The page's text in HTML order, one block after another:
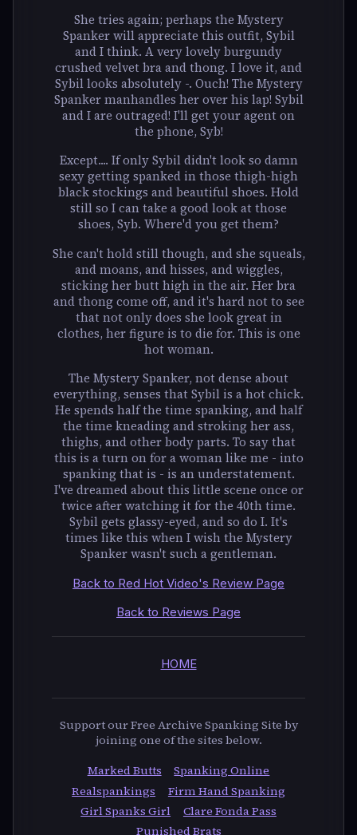
She tries again; perhaps the Mystery
Spanker will appreciate this outfit, Sybil
and I think. A very lovely burgundy
crushed velvet bra and thong. I love it, and
Sybil looks absolutely -. Ouch! The Mystery
Spanker manhandles her over his lap! Sybil
and I are outraged! I'll get your agent on
the phone, Syb!
Except.... If only Sybil didn't look so damn
sexy getting spanked in those thigh-high
black stockings and beautiful shoes. Hold
still so I can take a good look at those
shoes, Syb. Where'd you get them?
She can't hold still though, and she squeals,
and moans, and hisses, and wiggles,
sticking her butt high in the air. Her bra
and thong come off, and it's hard not to see
that not only does she look great in
clothes, her figure is to die for. This is one
hot woman.
The Mystery Spanker, not dense about
everything, senses that Sybil is a hot chick.
He spends half the time spanking, and half
the time kneading and stroking her ass,
thighs, and other body parts. To say that
this is a turn on for a woman like me - into
spanking that is - is an understatement.
I've dreamed about this little scene once or
twice after watching it for the 40th time.
Sybil gets glassy-eyed, and so do I. It's
times like this when I wish the Mystery
Spanker wasn't such a gentleman.
Back to Red Hot Video's Review Page
Back to Reviews Page
HOME
Support our Free Archive Spanking Site by
joining one of the sites below.
Marked Butts
Spanking Online
Realspankings
Firm Hand Spanking
Girl Spanks Girl
Clare Fonda Pass
Punished Brats